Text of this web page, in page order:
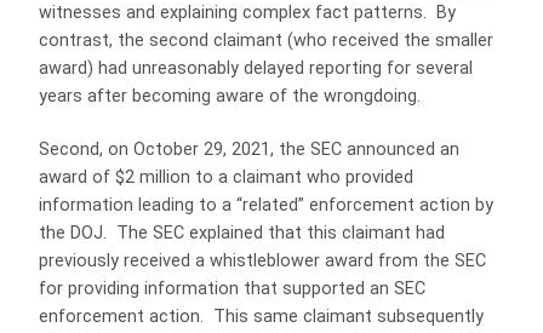
witnesses and explaining complex fact patterns. By
contrast, the second claimant (who received the smaller
award) had unreasonably delayed reporting for several
years after becoming aware of the wrongdoing.
Second, on October 29, 2021, the SEC announced an
award of $2 million to a claimant who provided
information leading to a “related” enforcement action by
the DOJ. The SEC explained that this claimant had
previously received a whistleblower award from the SEC
for providing information that supported an SEC
enforcement action. This same claimant subsequently